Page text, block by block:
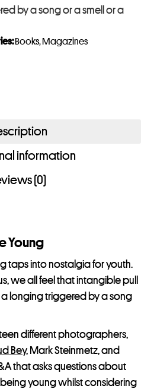
by a song or a smell or a
Books, Magazines
information
(0)
Young
taps into nostalgia for youth.
we all feel that intangible pull
longing triggered by a song
different photographers,
Bey, Mark Steinmetz, and
that asks questions about
young whilst considering